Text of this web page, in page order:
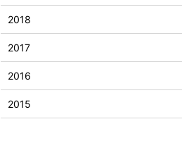
2018
2017
2016
2015